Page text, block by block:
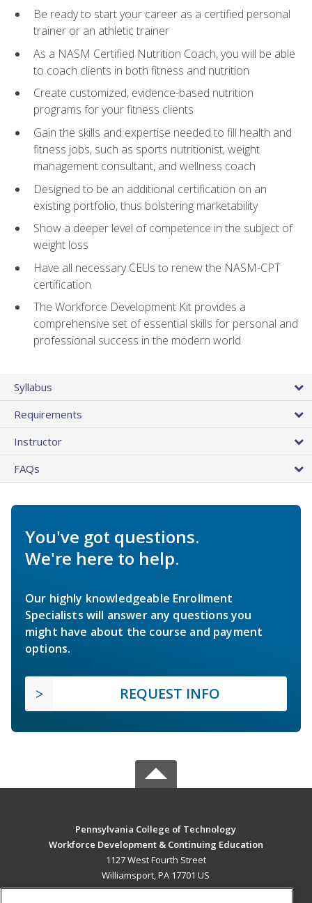
Be ready to start your career as a certified personal
trainer or an athletic trainer
As a NASM Certified Nutrition Coach, you will be able
to coach clients in both fitness and nutrition
Create customized, evidence-based nutrition
programs for your fitness clients
Gain the skills and expertise needed to fill health and
fitness jobs, such as sports nutritionist, weight
management consultant, and wellness coach
Designed to be an additional certification on an
existing portfolio, thus bolstering marketability
Show a deeper level of competence in the subject of
weight loss
Have all necessary CEUs to renew the NASM-CPT
certification
The Workforce Development Kit provides a
comprehensive set of essential skills for personal and
professional success in the modern world
Syllabus
Requirements
Instructor
FAQs
You've got questions.
We're here to help.
Our highly knowledgeable Enrollment
Specialists will answer any questions you
might have about the course and payment
options.
REQUEST INFO
Pennsylvania College of Technology
Workforce Development & Continuing Education
1127 West Fourth Street
Williamsport, PA 17701 US